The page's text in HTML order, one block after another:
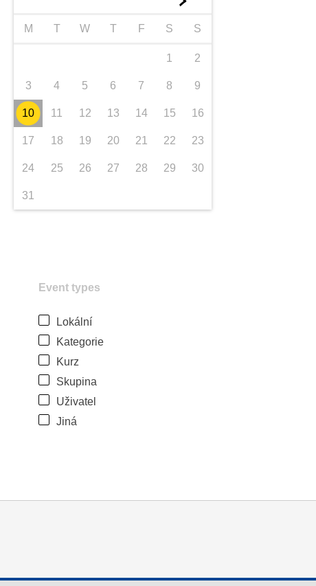
M T W T F S S
1 2
3 4 5 6 7 8 9
10 11 12 13 14 15 16
17 18 19 20 21 22 23
24 25 26 27 28 29 30
31
Event types
Lokální
Kategorie
Kurz
Skupina
Uživatel
Jiná